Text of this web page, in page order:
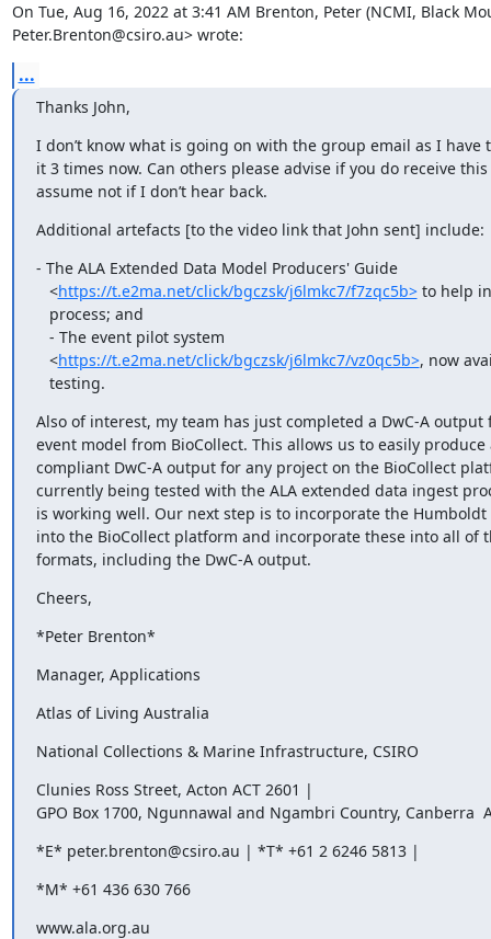
On Tue, Aug 16, 2022 at 3:41 AM Brenton, Peter (NCMI, Black
Peter.Brenton@csiro.au> wrote:
...
Thanks John,
I don’t know what is going on with the group email as I have
it 3 times now. Can others please advise if you do receive this
assume not if I don’t hear back.
Additional artefacts [to the video link that John sent] include:
- The ALA Extended Data Model Producers' Guide
   <
https://t.e2ma.net/click/bgczsk/j6lmkc7/f7zqc5b> to help
   <
https://t.e2ma.net/click/bgczsk/j6lmkc7/vz0qc5b>, now
   testing.
Also of interest, my team has just completed a DwC-A
event model from BioCollect. This allows us to easily produce
compliant DwC-A output for any project on the BioCollect
currently being tested with the ALA extended data ingest
is working well. Our next step is to incorporate the Humboldt
into the BioCollect platform and incorporate these into all of
formats, including the DwC-A output.
Cheers,
*Peter Brenton*
Manager, Applications
Atlas of Living Australia
National Collections & Marine Infrastructure, CSIRO
Clunies Ross Street, Acton ACT 2601 |
GPO Box 1700, Ngunnawal and Ngambri Country, Canberra
*E* peter.brenton@csiro.au | *T* +61 2 6246 5813 |
*M* +61 436 630 766
www.ala.org.au